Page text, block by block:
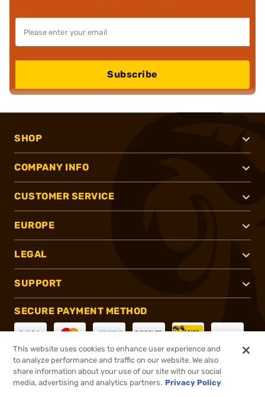
Subscribe
SHOP
COMPANY INFO
CUSTOMER SERVICE
EUROPE
LEGAL
SUPPORT
SECURE PAYMENT METHOD
CONNECT WITH US
This website uses cookies to enhance user experience and
to analyze performance and traffic on our website. We also
share information about your use of our site with our social
media, advertising and analytics partners. Privacy Policy